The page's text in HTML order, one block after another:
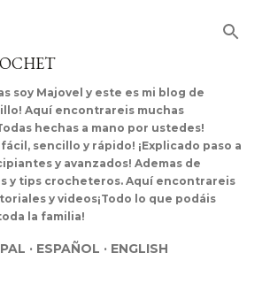
soy Majovel y este es mi blog de
Aquí encontrareis muchas
hechas a mano por ustedes!
fácil, sencillo y rápido! ¡Explicado paso a
y avanzados! Ademas de
y tips crocheteros. Aquí encontrareis
y videos¡Todo lo que podáis
la familia!
ESPAÑOL ENGLISH